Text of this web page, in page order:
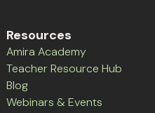
Resources
Amira Academy
Teacher Resource Hub
Blog
Webinars & Events